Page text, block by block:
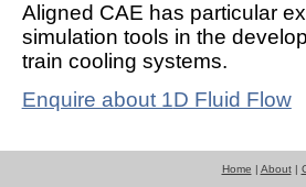
Aligned CAE has particular
simulation tools in the
train cooling systems.
Enquire about 1D Fluid Flow
Home | About|